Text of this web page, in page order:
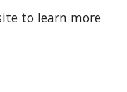
to learn more